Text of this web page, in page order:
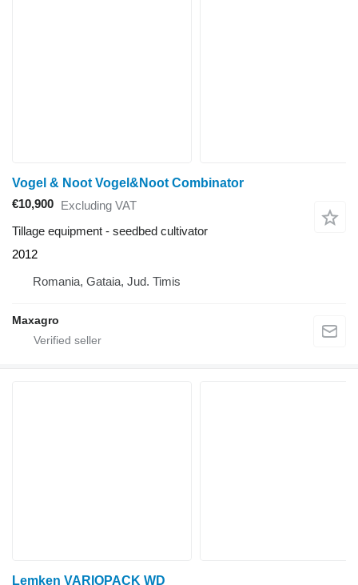
Vogel & Noot Vogel&Noot Combinator
€10,900 Excluding VAT
Tillage equipment - seedbed cultivator
2012
Romania, Gataia, Jud. Timis
Maxagro
Lemken VARIOPACK WD